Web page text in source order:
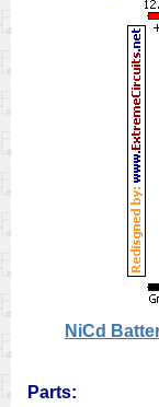
NiCd
Parts: